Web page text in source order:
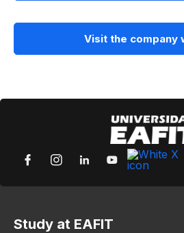
Visit the company
Study at EAFIT